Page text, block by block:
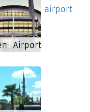
Airport
airport